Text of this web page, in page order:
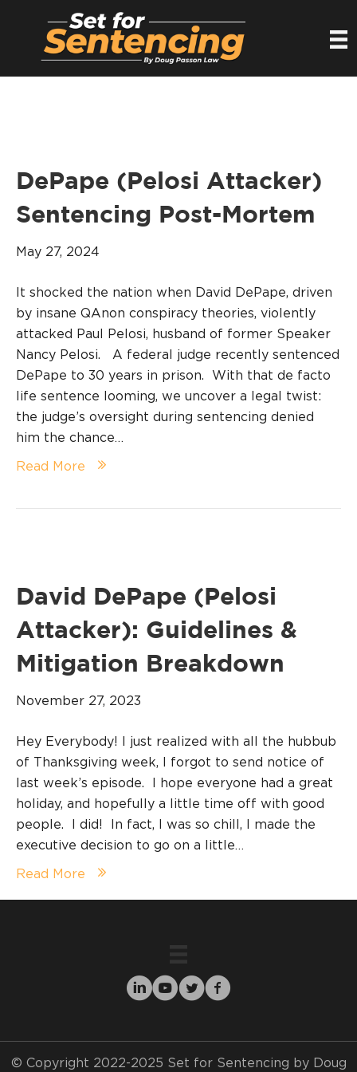
DePape (Pelosi Attacker)
Sentencing Post-Mortem
May 27, 2024
It shocked the nation when David DePape, driven
by insane QAnon conspiracy theories, violently
attacked Paul Pelosi, husband of former Speaker
Nancy Pelosi. A federal judge recently sentenced
DePape to 30 years in prison. With that de facto
life sentence looming, we uncover a legal twist:
the judge’s oversight during sentencing denied
him the chance…
Read More
David DePape (Pelosi
Attacker): Guidelines &
Mitigation Breakdown
November 27, 2023
Hey Everybody! I just realized with all the hubbub
of Thanksgiving week, I forgot to send notice of
last week’s episode. I hope everyone had a great
holiday, and hopefully a little time off with good
people. I did! In fact, I was so chill, I made the
executive decision to go on a little…
Read More
© Copyright 2022-2025 Set for Sentencing by Doug